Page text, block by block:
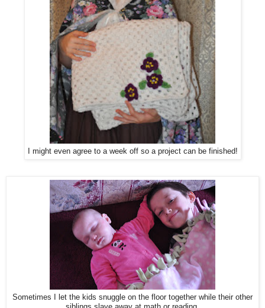
I might even agree to a week off so a project can be finished!
Sometimes I let the kids snuggle on the floor together while their other